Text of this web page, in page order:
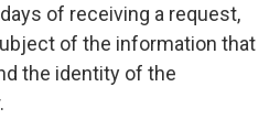
of receiving a request,
of the information that
the identity of the